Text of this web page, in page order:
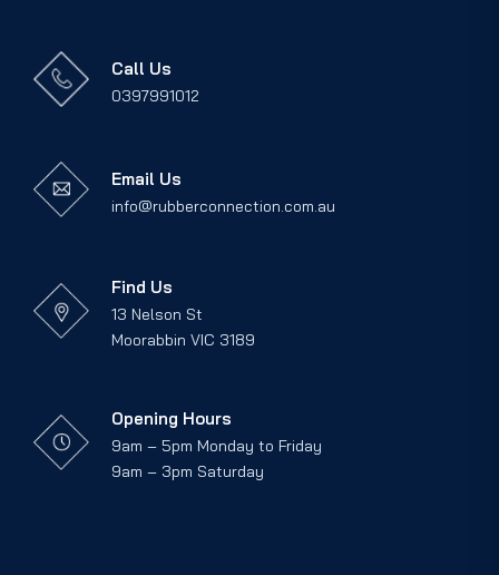
Call Us
0397991012
Email Us
info@rubberconnection.com.au
Find Us
13 Nelson St
Moorabbin VIC 3189
Opening Hours
9am – 5pm Monday to Friday
9am – 3pm Saturday